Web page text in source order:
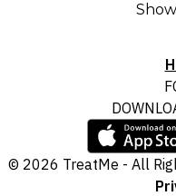
© 2026 TreatMe - All